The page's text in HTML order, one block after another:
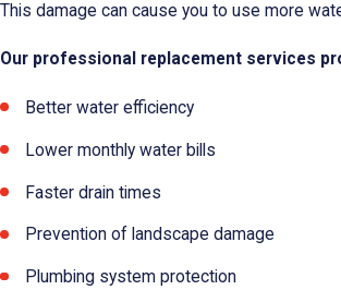
This damage can cause you to use more
Our professional replacement services
Better water efficiency
Lower monthly water bills
Faster drain times
Prevention of landscape damage
Plumbing system protection